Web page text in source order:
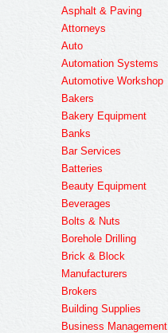
Asphalt & Paving
Attorneys
Auto
Automation Systems
Automotive Workshop
Bakers
Bakery Equipment
Banks
Bar Services
Batteries
Beauty Equipment
Beverages
Bolts & Nuts
Borehole Drilling
Brick & Block
Manufacturers
Brokers
Building Supplies
Business Management